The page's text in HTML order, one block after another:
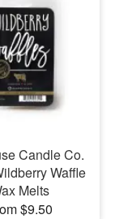
Candle Co.
Waffle
Melts
$9.50